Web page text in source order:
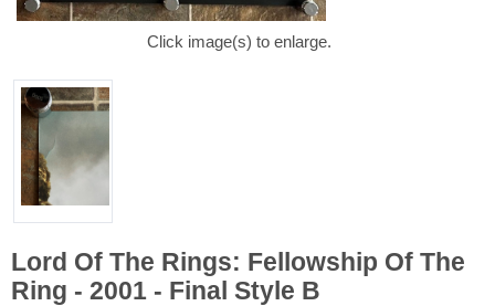
Click image(s) to enlarge.
Lord Of The Rings: Fellowship Of The
Ring - 2001 - Final Style B